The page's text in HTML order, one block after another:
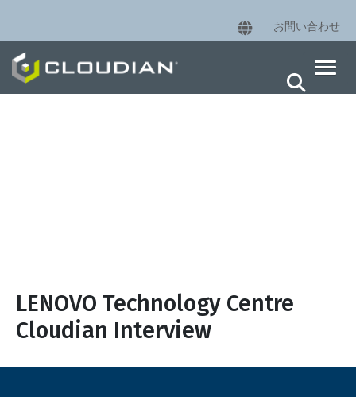
お問い合わせ
LENOVO Technology Centre
Cloudian Interview